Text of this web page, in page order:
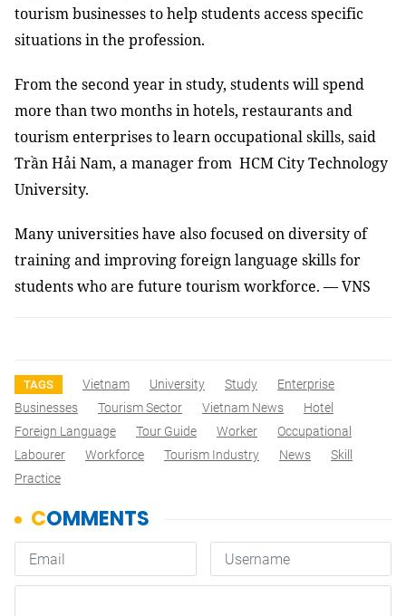
tourism businesses to help students access specific
situations in the profession.
From the second year in study, students will spend
more than two months in hotels, restaurants and
tourism enterprises to learn occupational skills, said
Trần Hải Nam, a manager from HCM City Technology
University.
Many universities have also focused on diversity of
training and improving foreign language skills for
students who are future tourism workforce. — VNS
TAGS Vietnam University Study
Enterprise
Businesses
Tourism Sector Vietnam News
Hotel
Foreign Language
Tour Guide Worker
Occupational
Labourer
Workforce Tourism Industry News
Skill
Practice